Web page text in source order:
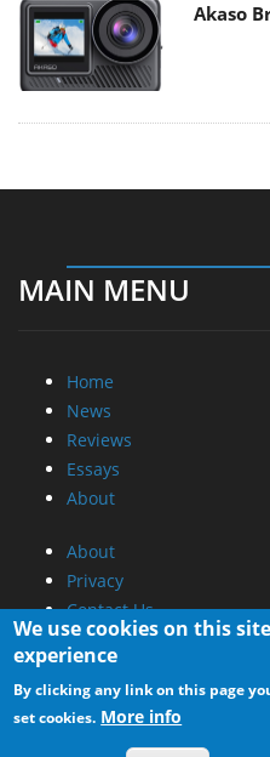
Akaso
MAIN MENU
Home
News
Reviews
Essays
About
About
Privacy
Contact Us
Promotional
Advertise on out site
Submit your News to our
RSS Feed
We use cookies on this
experience
By clicking any link on this page
set cookies. More info